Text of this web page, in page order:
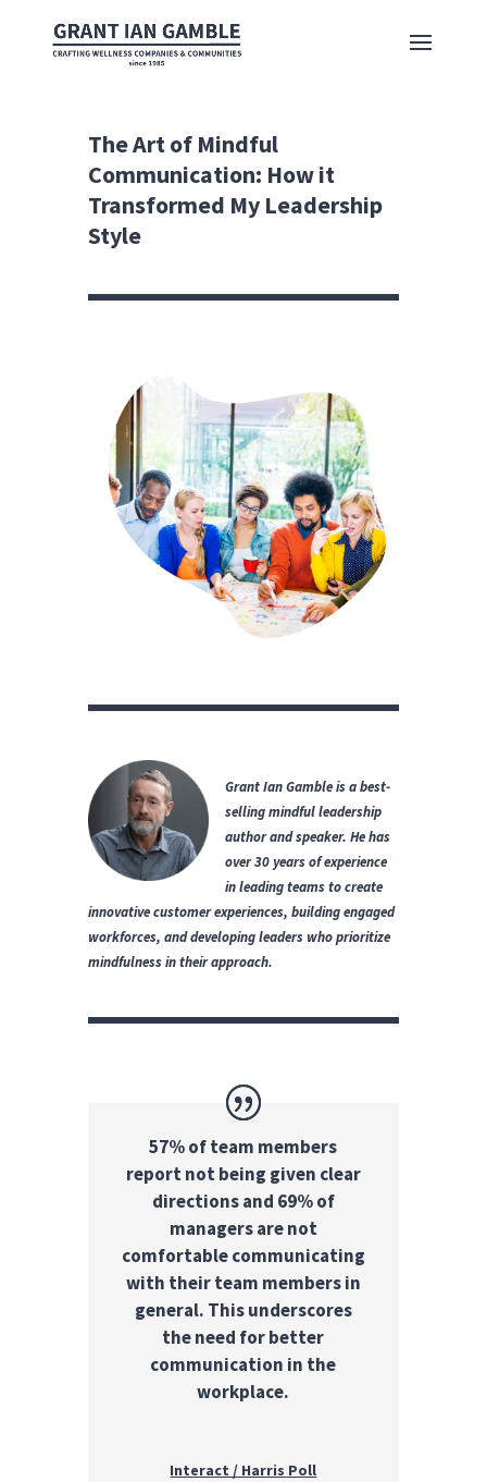
The Art of Mindful
Communication: How it
Transformed My Leadership
Style
Grant Ian Gamble is a best-
selling mindful leadership
author and speaker. He has
over 30 years of experience
in leading teams to create
innovative customer experiences, building engaged
workforces, and developing leaders who prioritize
mindfulness in their approach.
57% of team members
report not being given clear
directions and 69% of
managers are not
comfortable communicating
with their team members in
general. This underscores
the need for better
communication in the
workplace.
Interact / Harris Poll